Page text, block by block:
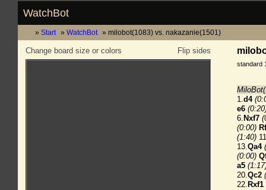
WatchBot
Start WatchBot milobot(1083) vs. nakazanie(1501)
Flip sides
Change board size or colors
standard
1.d4
e6
6. Nxf7
(0:00)
(1:40)
13.Qa4
(0:00)
a5
20.Qc2
22. Rxf1